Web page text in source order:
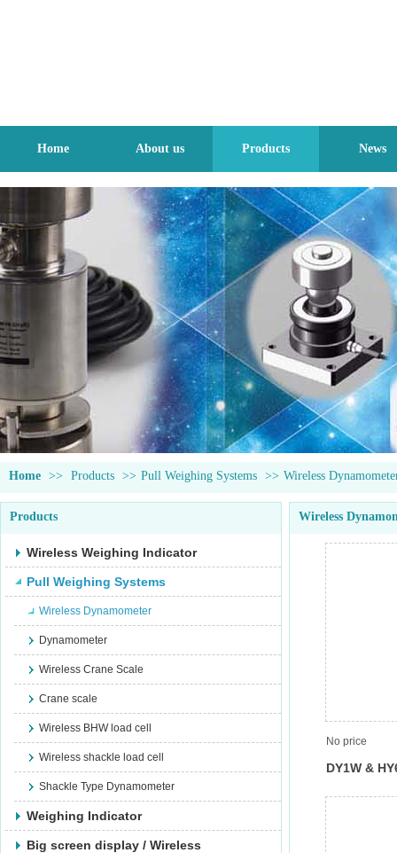
Home About us Products News
Home >> Products >> Pull Weighing Systems >> Wireless
Products
Wireless Weighing Indicator
Pull Weighing Systems
Wireless Dynamometer
Dynamometer
Wireless Crane Scale
Crane scale
Wireless BHW load cell
Wireless shackle load cell
Shackle Type Dynamometer
Weighing Indicator
Big screen display / Wireless
Wireless
No price
DY1W &